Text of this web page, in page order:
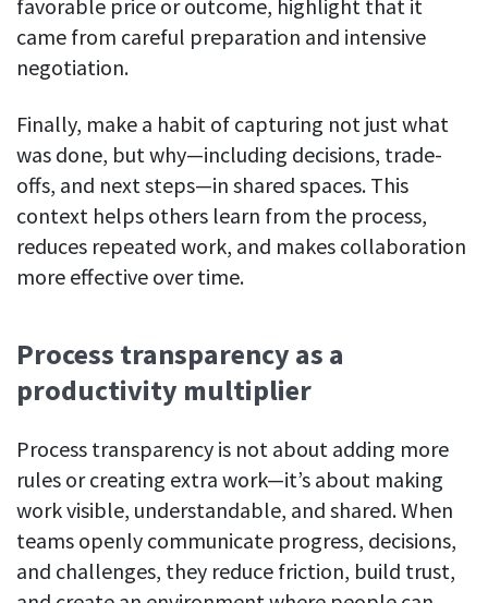
favorable price or outcome, highlight that it
came from careful preparation and intensive
negotiation.
Finally, make a habit of capturing not just what
was done, but why—including decisions, trade-
offs, and next steps—in shared spaces. This
context helps others learn from the process,
reduces repeated work, and makes collaboration
more effective over time.
Process transparency as a
productivity multiplier
Process transparency is not about adding more
rules or creating extra work—it’s about making
work visible, understandable, and shared. When
teams openly communicate progress, decisions,
and challenges, they reduce friction, build trust,